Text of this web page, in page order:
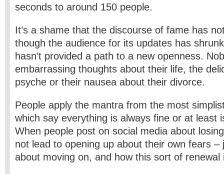
seconds to around 150 people.
It’s a shame that the discourse of fame has
though the audience for its updates has
hasn’t provided a path to a new openness.
embarrassing thoughts about their life, the
psyche or their nausea about their divorce.
People apply the mantra from the most
which say everything is always fine or at least
When people post on social media about
not lead to opening up about their own fears –
about moving on, and how this sort of